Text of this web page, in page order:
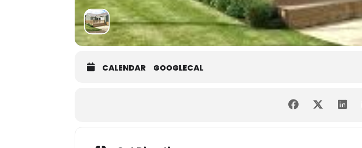
CALENDAR GOOGLECAL